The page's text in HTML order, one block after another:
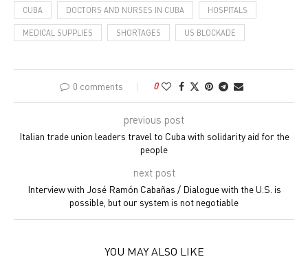
CUBA DOCTORS AND NURSES IN CUBA HOSPITALS
MEDICAL SUPPLIES SHORTAGES US BLOCKADE
0 comments 0
previous post
Italian trade union leaders travel to Cuba with solidarity aid for the
people
next post
Interview with José Ramón Cabañas / Dialogue with the U.S. is
possible, but our system is not negotiable
YOU MAY ALSO LIKE